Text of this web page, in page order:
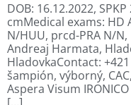
DOB: 16.12.2022,
cmMedical exams: HD
N/HUU, prcd-PRA N/
Andreaj Harmata,
HladovkaContact:
šampión, výborný,
Aspera Visum